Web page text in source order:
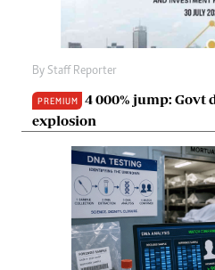
By Staff Reporter
PREMIUM
4 000% jump: Govt
explosion